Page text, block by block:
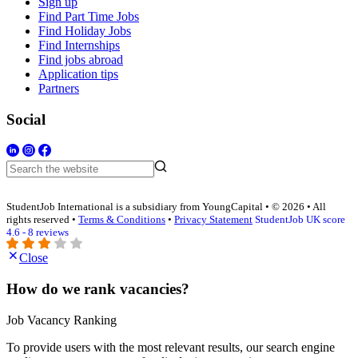
Find Part Time Jobs
Find Holiday Jobs
Find Internships
Find jobs abroad
Application tips
Partners
Social
StudentJob International is a subsidiary from YoungCapital • © 2026 • All
rights reserved • Terms & Conditions • Privacy Statement StudentJob UK score
4.6 - 8 reviews
Close
How do we rank vacancies?
Job Vacancy Ranking
To provide users with the most relevant results, our search engine